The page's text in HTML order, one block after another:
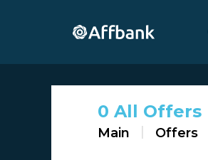
0 All Offers
Main Offers